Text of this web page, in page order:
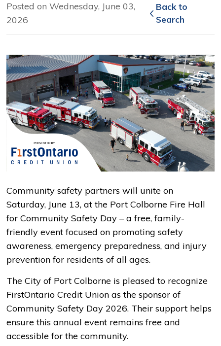
Posted on Wednesday, June 03,
2026
Back to
Search
Community safety partners will unite on
Saturday, June 13, at the Port Colborne Fire Hall
for Community Safety Day – a free, family-
friendly event focused on promoting safety
awareness, emergency preparedness, and injury
prevention for residents of all ages.
The City of Port Colborne is pleased to recognize
FirstOntario Credit Union as the sponsor of
Community Safety Day 2026. Their support helps
ensure this annual event remains free and
accessible for the community.